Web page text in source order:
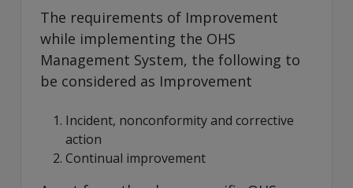
The requirements of Improvement
while implementing the OHS
Management System, the following to
be considered as Improvement
Incident, nonconformity and corrective
action
Continual improvement